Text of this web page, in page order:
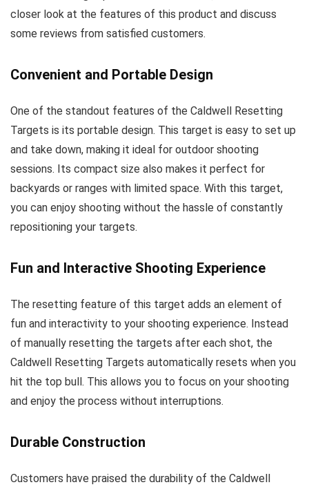
closer look at the features of this product and discuss
some reviews from satisfied customers.
Convenient and Portable Design
One of the standout features of the Caldwell Resetting
Targets is its portable design. This target is easy to set up
and take down, making it ideal for outdoor shooting
sessions. Its compact size also makes it perfect for
backyards or ranges with limited space. With this target,
you can enjoy shooting without the hassle of constantly
repositioning your targets.
Fun and Interactive Shooting Experience
The resetting feature of this target adds an element of
fun and interactivity to your shooting experience. Instead
of manually resetting the targets after each shot, the
Caldwell Resetting Targets automatically resets when you
hit the top bull. This allows you to focus on your shooting
and enjoy the process without interruptions.
Durable Construction
Customers have praised the durability of the Caldwell